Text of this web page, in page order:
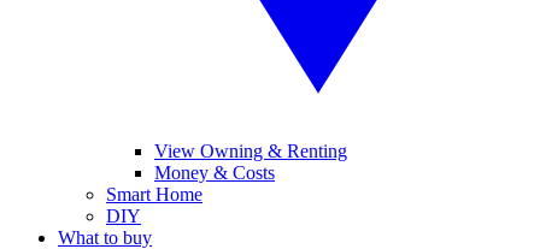
View Owning & Renting
Money & Costs
Smart Home
DIY
What to buy